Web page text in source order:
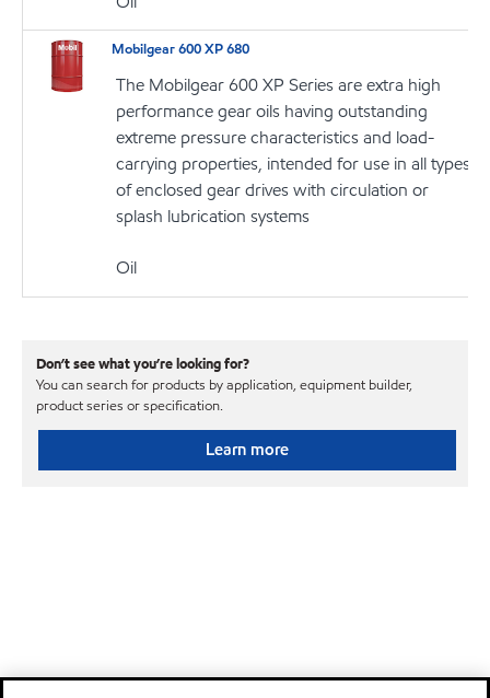
Mobilgear 600 XP 680
The Mobilgear 600 XP Series are extra high
performance gear oils having outstanding
extreme pressure characteristics and load-
carrying properties, intended for use in all types
of enclosed gear drives with circulation or
splash lubrication systems
Oil
Don’t see what you’re looking for?
You can search for products by application, equipment builder,
product series or specification.
Learn more